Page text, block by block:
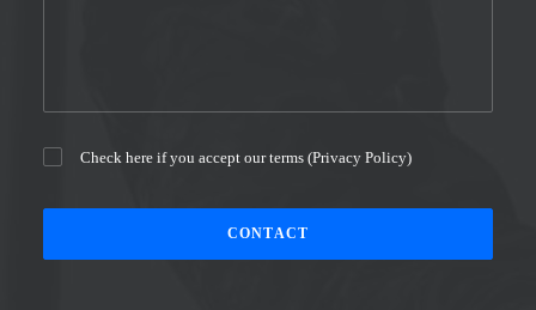
Check here if you accept our terms (Privacy Policy)